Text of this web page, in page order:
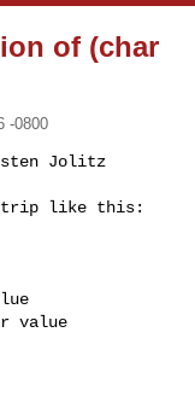
of (char
-0800
Jolitz
like this:
value